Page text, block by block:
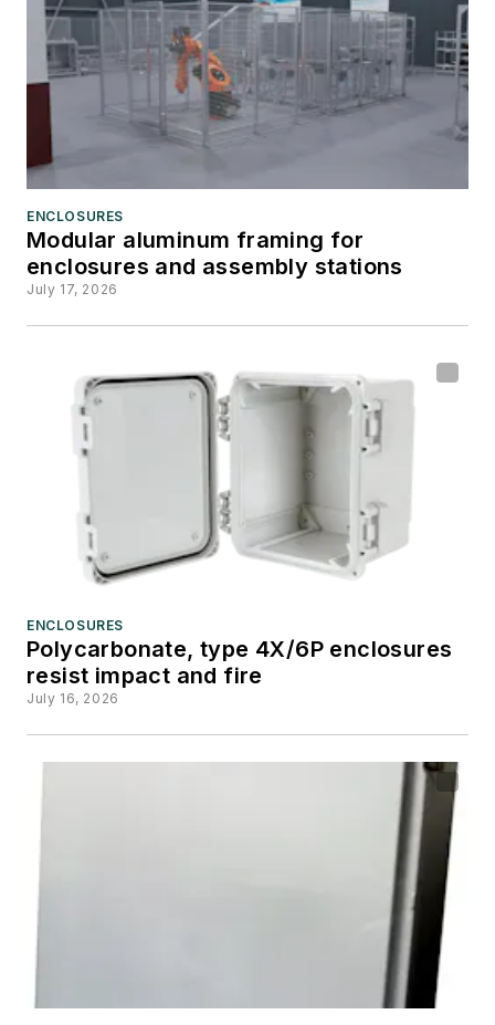
ENCLOSURES
Modular aluminum framing for
enclosures and assembly stations
July 17, 2026
ENCLOSURES
Polycarbonate, type 4X/6P enclosures
resist impact and fire
July 16, 2026